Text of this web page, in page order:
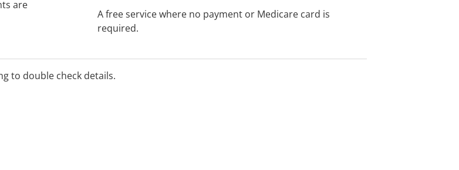
are
A free service where no payment or Medicare card is
required.
to double check details.